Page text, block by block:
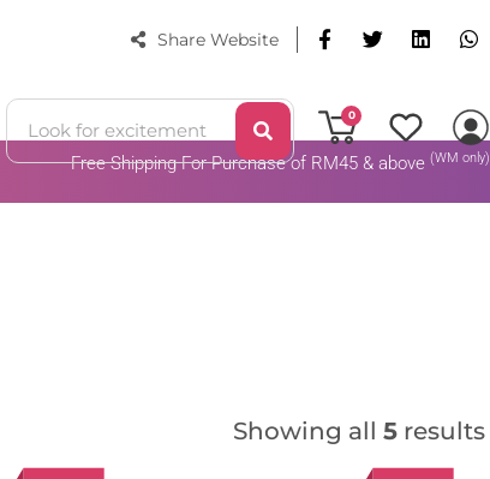
Share Website
0
Free Shipping For Purchase of RM45 & above (WM only)
Showing all5 results